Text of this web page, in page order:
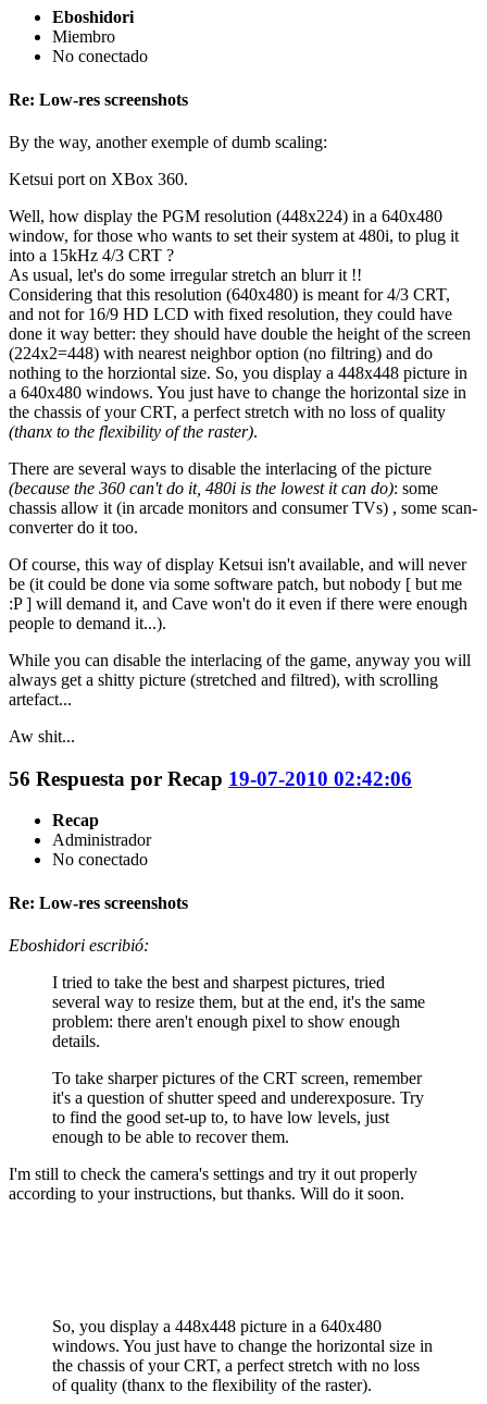
Eboshidori
Miembro
No conectado
Re: Low-res screenshots
By the way, another exemple of dumb scaling:
Ketsui port on XBox 360.
Well, how display the PGM resolution (448x224) in a 640x480
window, for those who wants to set their system at 480i, to plug it
into a 15kHz 4/3 CRT ?
As usual, let's do some irregular stretch an blurr it !!
Considering that this resolution (640x480) is meant for 4/3 CRT,
and not for 16/9 HD LCD with fixed resolution, they could have
done it way better: they should have double the height of the screen
(224x2=448) with nearest neighbor option (no filtring) and do
nothing to the horziontal size. So, you display a 448x448 picture in
a 640x480 windows. You just have to change the horizontal size in
the chassis of your CRT, a perfect stretch with no loss of quality
(thanx to the flexibility of the raster).
There are several ways to disable the interlacing of the picture
(because the 360 can't do it, 480i is the lowest it can do): some
chassis allow it (in arcade monitors and consumer TVs) , some scan-
converter do it too.
Of course, this way of display Ketsui isn't available, and will never
be (it could be done via some software patch, but nobody [ but me
:P ] will demand it, and Cave won't do it even if there were enough
people to demand it...).
While you can disable the interlacing of the game, anyway you will
always get a shitty picture (stretched and filtred), with scrolling
artefact...
Aw shit...
56 Respuesta por Recap 19-07-2010 02:42:06
Recap
Administrador
No conectado
Re: Low-res screenshots
Eboshidori escribió:
I tried to take the best and sharpest pictures, tried
several way to resize them, but at the end, it's the same
problem: there aren't enough pixel to show enough
details.
To take sharper pictures of the CRT screen, remember
it's a question of shutter speed and underexposure. Try
to find the good set-up to, to have low levels, just
enough to be able to recover them.
I'm still to check the camera's settings and try it out properly
according to your instructions, but thanks. Will do it soon.
So, you display a 448x448 picture in a 640x480
windows. You just have to change the horizontal size in
the chassis of your CRT, a perfect stretch with no loss
of quality (thanx to the flexibility of the raster).